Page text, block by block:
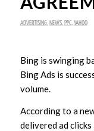
ADVERTISING, NEWS, PPC, YAHOO
Bing is swinging
Bing Ads is
volume.
According to a
delivered ad